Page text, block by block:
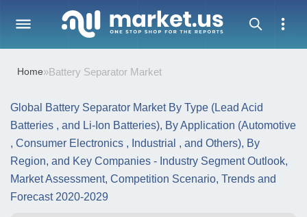
Home»Battery Separator Market
Global Battery Separator Market By Type (Lead Acid
Batteries , and Li-Ion Batteries), By Application (Automotive
, Consumer Electronics , Industrial , and Others), By
Region, and Key Companies - Industry Segment Outlook,
Market Assessment, Competition Scenario, Trends and
Forecast 2020-2029